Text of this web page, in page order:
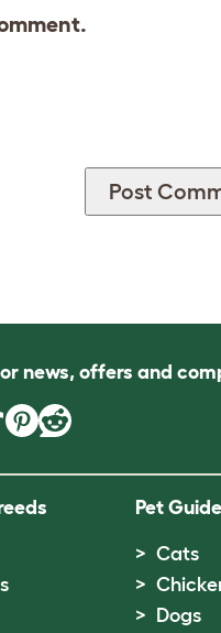
news, offers and
Pet
Cats
Dogs